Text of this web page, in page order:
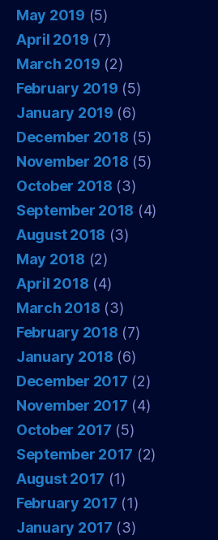
May 2019 (5)
April 2019 (7)
March 2019 (2)
February 2019 (5)
January 2019 (6)
December 2018 (5)
November 2018 (5)
October 2018 (3)
September 2018 (4)
August 2018 (3)
May 2018 (2)
April 2018 (4)
March 2018 (3)
February 2018 (7)
January 2018 (6)
December 2017 (2)
November 2017 (4)
October 2017 (5)
September 2017 (2)
August 2017 (1)
February 2017 (1)
January 2017 (3)